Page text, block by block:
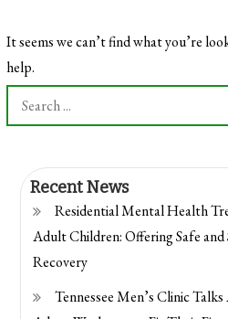
It seems we can’t find what you’re
help.
Search
for:
Recent News
Residential Mental Health
Adult Children: Offering Safe
Recovery
Tennessee Men’s Clinic